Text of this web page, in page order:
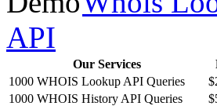
API
Our Services
1000 WHOIS Lookup API Queries
1000 WHOIS History API Queries